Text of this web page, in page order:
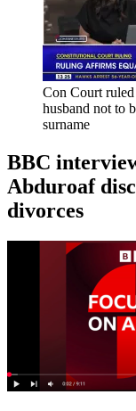
Con Court
husband not to
surname
BBC
Abduroaf
divorces